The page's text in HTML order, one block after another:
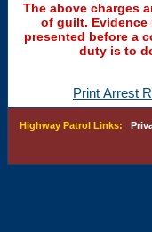
The above charges
of guilt. Evidence
presented before a
duty is to
Print Arrest
Highway Patrol Links: